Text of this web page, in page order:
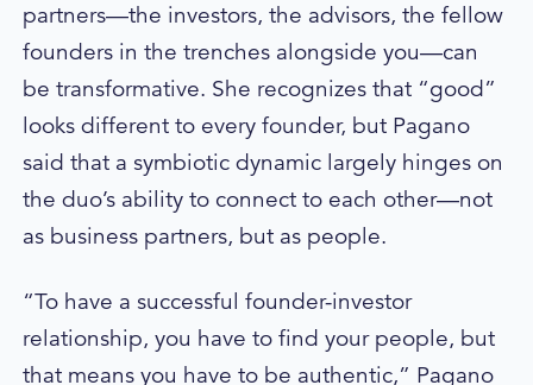
partners—the investors, the advisors, the fellow
founders in the trenches alongside you—can
be transformative. She recognizes that “good”
looks different to every founder, but Pagano
said that a symbiotic dynamic largely hinges on
the duo’s ability to connect to each other—not
as business partners, but as people.
“To have a successful founder-investor
relationship, you have to find your people, but
that means you have to be authentic,” Pagano